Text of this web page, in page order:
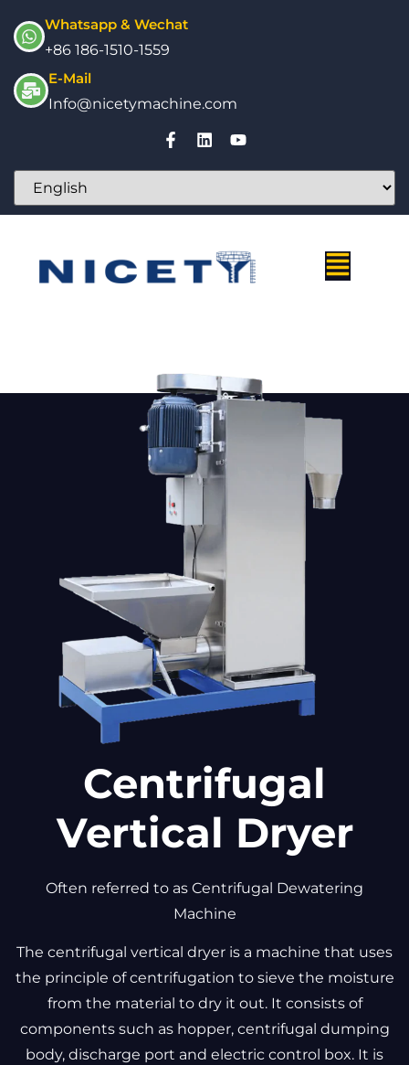
Whatsapp & Wechat
+86 186-1510-1559
E-Mail
Info@nicetymachine.com
Centrifugal
Vertical Dryer
Often referred to as Centrifugal Dewatering
Machine
The centrifugal vertical dryer is a machine that uses
the principle of centrifugation to sieve the moisture
from the material to dry it out. It consists of
components such as hopper, centrifugal dumping
body, discharge port and electric control box. It is